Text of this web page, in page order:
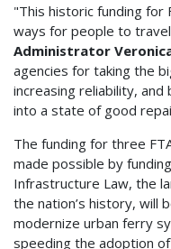
"This historic funding for
ways for people to
Administrator
agencies for taking the
increasing reliability,
into a state of good
The funding for three
made possible by
Infrastructure Law, the
the nation’s history, will
modernize urban ferry
speeding the adoption